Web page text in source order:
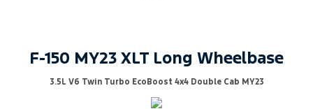
F-150 MY23 XLT Long Wheelbase
3.5L V6 Twin Turbo EcoBoost 4x4 Double Cab MY23